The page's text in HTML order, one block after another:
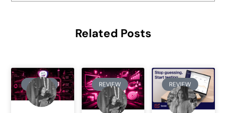
Related Posts
REVIEW REVIEW REVIEW